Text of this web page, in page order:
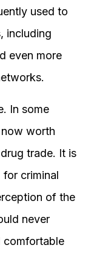
used to
including
even more
In some
worth
trade. It is
for criminal
of the
never
comfortable